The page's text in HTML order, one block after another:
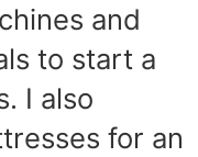
and
to start a
I also
for an